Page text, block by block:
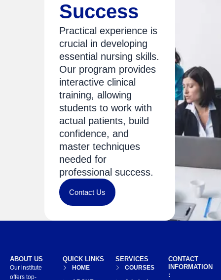
Success
Practical experience is
crucial in developing
essential nursing skills.
Our program provides
interactive clinical
training, allowing
students to work with
actual patients, build
confidence, and
master techniques
needed for
professional success.
Contact Us
CONTACT
INFORMATION
:
SERVICES
COURSES
QUICK LINKS
HOME
ABOUT US
Our institute
offers top-